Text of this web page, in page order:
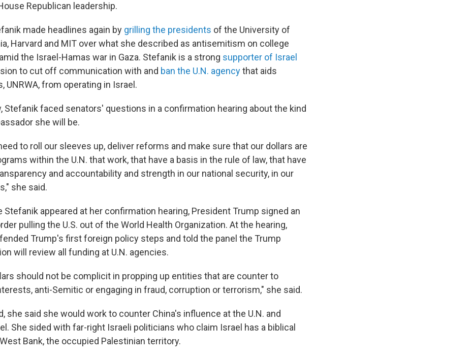
Republican leadership.
made headlines again by grilling the presidents of the University of
Harvard and MIT over what she described as antisemitism on college
the Israel-Hamas war in Gaza. Stefanik is a strong supporter of Israel
to cut off communication with and ban the U.N. agencythat aids
UNRWA, from operating in Israel.
Stefanik faced senators' questions in a confirmation hearing about the kind
she will be.
to roll our sleeves up, deliver reforms and make sure that our dollars are
within the U.N. that work, that have a basis in the rule of law, that have
and accountability and strength in our national security, in our
she said.
Stefanik appeared at her confirmation hearing, President Trump signed an
pulling the U.S. out of the World Health Organization. At the hearing,
Trump's first foreign policy steps and told the panel the Trump
will review all funding at U.N. agencies.
should not be complicit in propping up entities that are counter to
anti-Semitic or engaging in fraud, corruption or terrorism," she said.
she said she would work to counter China's influence at the U.N. and
She sided with far-right Israeli politicians who claim Israel has a biblical
Bank, the occupied Palestinian territory.